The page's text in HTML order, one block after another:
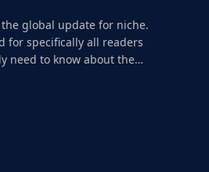
global update for niche.
for specifically all readers
need to know about the